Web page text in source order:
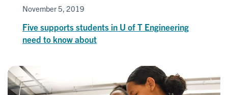
November 5, 2019
Five supports students in U of T Engineering
need to know about